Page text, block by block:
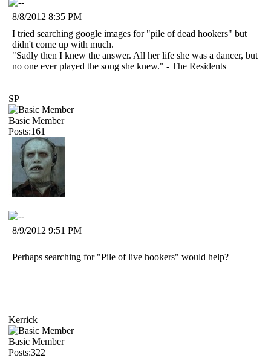
8/8/2012 8:35 PM
I tried searching google images for "pile of dead hookers" but
didn't come up with much.
"Sadly then I knew the answer. All her life she was a dancer, but
no one ever played the song she knew." - The Residents
SP
Basic Member
Posts:161
8/9/2012 9:51 PM
Perhaps searching for "Pile of live hookers" would help?
Kerrick
Basic Member
Posts:322